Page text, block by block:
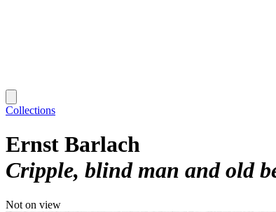
Collections
Ernst Barlach
Cripple, blind man and old
Not on view